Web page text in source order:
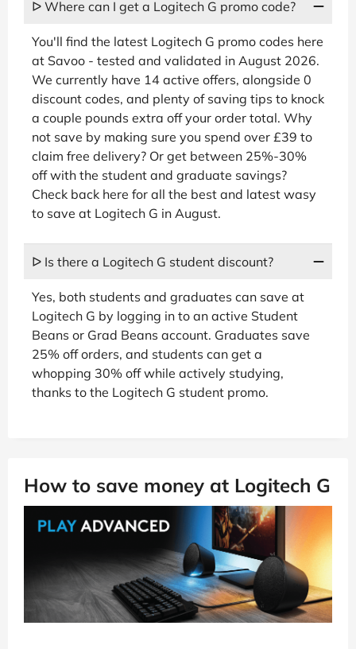
ᐅ Where can I get a Logitech G promo code?
You'll find the latest Logitech G promo codes here
at Savoo - tested and validated in August 2026.
We currently have 14 active offers, alongside 0
discount codes, and plenty of saving tips to knock
a couple pounds extra off your order total. Why
not save by making sure you spend over £39 to
claim free delivery? Or get between 25%-30%
off with the student and graduate savings?
Check back here for all the best and latest wasy
to save at Logitech G in August.
ᐅ Is there a Logitech G student discount?
Yes, both students and graduates can save at
Logitech G by logging in to an active Student
Beans or Grad Beans account. Graduates save
25% off orders, and students can get a
whopping 30% off while actively studying,
thanks to the Logitech G student promo.
How to save money at Logitech G